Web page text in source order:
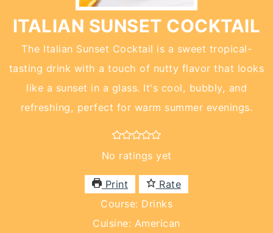
ITALIAN SUNSET COCKTAIL
The Italian Sunset Cocktail is a sweet tropical-
tasting drink with a touch of nutty flavor that looks
like a sunset in a glass. It's cool, bubbly, and
refreshing, perfect for warm summer evenings.
No ratings yet
Print
Rate
Course: Drinks
Cuisine: American